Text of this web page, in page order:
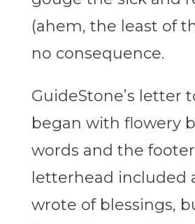
(ahem, the least of
no consequence.
GuideStone’s letter
began with flowery
words and the
letterhead included
wrote of blessings,